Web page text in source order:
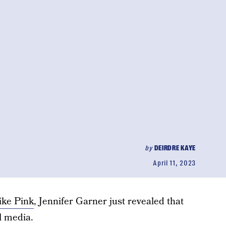
byDEIRDRE KAYE
April 11, 2023
Pink, Jennifer Garner just revealed that
media.